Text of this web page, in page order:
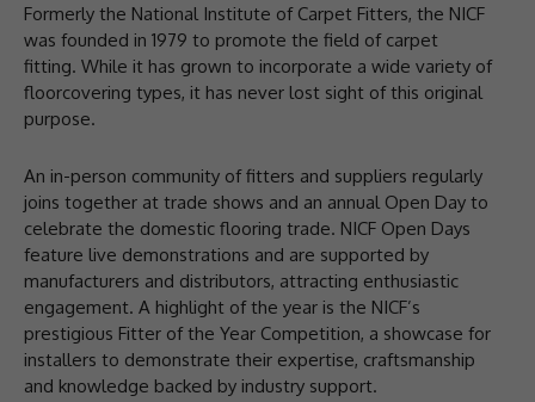
Formerly the National Institute of Carpet Fitters, the NICF
was founded in 1979 to promote the field of carpet
fitting. While it has grown to incorporate a wide variety of
floorcovering types, it has never lost sight of this original
purpose.
An in-person community of fitters and suppliers regularly
joins together at trade shows and an annual Open Day to
celebrate the domestic flooring trade. NICF Open Days
feature live demonstrations and are supported by
manufacturers and distributors, attracting enthusiastic
engagement. A highlight of the year is the NICF’s
prestigious Fitter of the Year Competition, a showcase for
installers to demonstrate their expertise, craftsmanship
and knowledge backed by industry support.